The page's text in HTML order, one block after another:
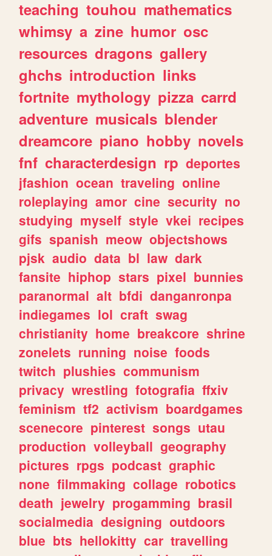
teaching touhou mathematics
whimsy a zine humor osc
resources dragons gallery
ghchs introduction links
fortnite mythology pizza carrd
adventure musicals blender
dreamcore piano hobby novels
fnf characterdesign rp deportes
jfashion ocean traveling online
roleplaying amor cine security no
studying myself style vkei recipes
gifs spanish meow objectshows
pjsk audio data bl law dark
fansite hiphop stars pixel bunnies
paranormal alt bfdi danganronpa
indiegames lol craft swag
christianity home breakcore shrine
zonelets running noise foods
twitch plushies communism
privacy wrestling fotografia ffxiv
feminism tf2 activism boardgames
scenecore pinterest songs utau
production volleyball geography
pictures rpgs podcast graphic
none filmmaking collage robotics
death jewelry progamming brasil
socialmedia designing outdoors
blue bts hellokitty car travelling